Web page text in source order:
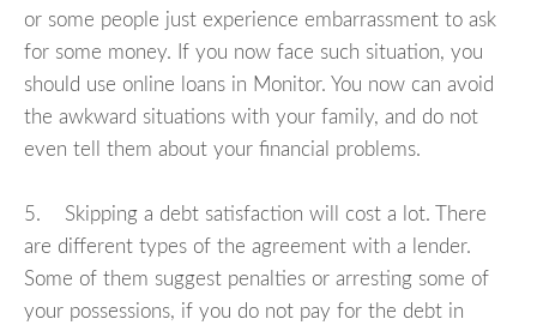
or some people just experience embarrassment to ask
for some money. If you now face such situation, you
should use online loans in Monitor. You now can avoid
the awkward situations with your family, and do not
even tell them about your financial problems.
5. Skipping a debt satisfaction will cost a lot. There
are different types of the agreement with a lender.
Some of them suggest penalties or arresting some of
your possessions, if you do not pay for the debt in